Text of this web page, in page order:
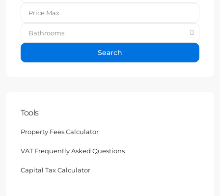
Bathrooms
Search
Tools
Property Fees Calculator
VAT Frequently Asked Questions
Capital Tax Calculator